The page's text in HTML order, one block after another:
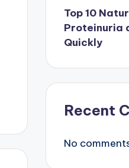
Top 10
Proteinuria
Quickly
Recent
No